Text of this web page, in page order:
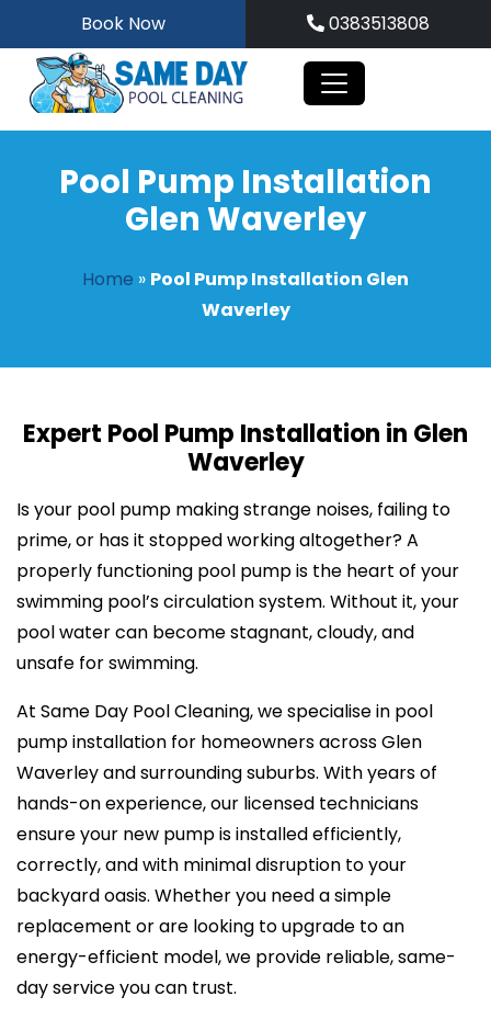
to
content
Book Now 0383513808
Pool Pump Installation
Glen Waverley
Home » Pool Pump Installation Glen
Waverley
Expert Pool Pump Installation in Glen
Waverley
Is your pool pump making strange noises, failing to
prime, or has it stopped working altogether? A
properly functioning pool pump is the heart of your
swimming pool’s circulation system. Without it, your
pool water can become stagnant, cloudy, and
unsafe for swimming.
At Same Day Pool Cleaning, we specialise in pool
pump installation for homeowners across Glen
Waverley and surrounding suburbs. With years of
hands-on experience, our licensed technicians
ensure your new pump is installed efficiently,
correctly, and with minimal disruption to your
backyard oasis. Whether you need a simple
replacement or are looking to upgrade to an
energy-efficient model, we provide reliable, same-
day service you can trust.